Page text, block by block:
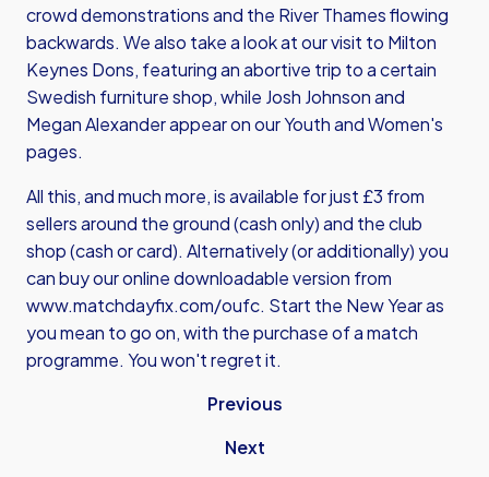
crowd demonstrations and the River Thames flowing
backwards. We also take a look at our visit to Milton
Keynes Dons, featuring an abortive trip to a certain
Swedish furniture shop, while Josh Johnson and
Megan Alexander appear on our Youth and Women's
pages.
All this, and much more, is available for just £3 from
sellers around the ground (cash only) and the club
shop (cash or card). Alternatively (or additionally) you
can buy our online downloadable version from
www.matchdayfix.com/oufc. Start the New Year as
you mean to go on, with the purchase of a match
programme. You won't regret it.
Previous
Next